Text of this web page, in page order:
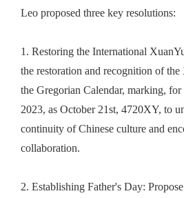
Leo proposed three key resolutions:
1. Restoring the International
the restoration and recognition of
the Gregorian Calendar, marking, for
2023, as October 21st, 4720XY, to
continuity of Chinese culture and
collaboration.
2. Establishing Father's Day: